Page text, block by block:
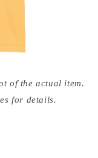
of the actual item.
for details.